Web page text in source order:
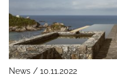
News / 10.11.2022